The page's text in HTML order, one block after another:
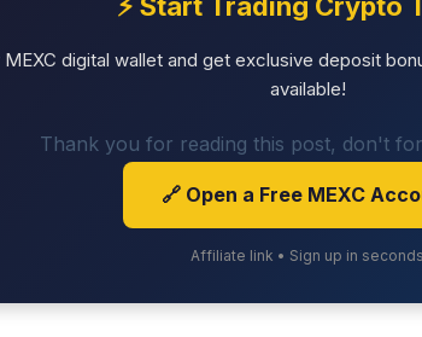
⚡ Start Trading Crypto
MEXC digital wallet and get exclusive deposit
available!
Thank you for reading this post, don't
🔗 Open a Free MEXC
Affiliate link • Sign up in seconds